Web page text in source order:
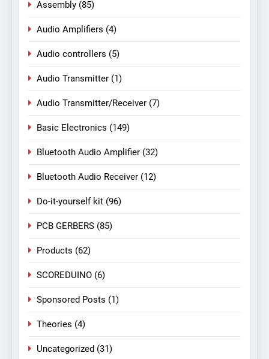
Assembly (85)
Audio Amplifiers (4)
Audio controllers (5)
Audio Transmitter (1)
Audio Transmitter/Receiver (7)
Basic Electronics (149)
Bluetooth Audio Amplifier (32)
Bluetooth Audio Receiver (12)
Do-it-yourself kit (96)
PCB GERBERS (85)
Products (62)
SCOREDUINO (6)
Sponsored Posts (1)
Theories (4)
Uncategorized (31)